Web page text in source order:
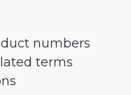
numbers
terms